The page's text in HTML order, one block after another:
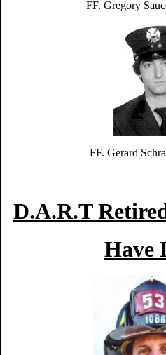
FF. Gregory
FF. Gerard
D.A.R.T
Have